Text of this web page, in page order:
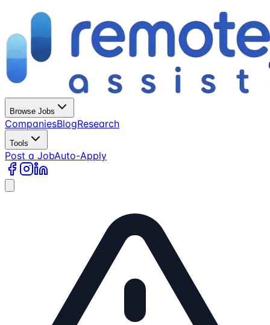
Browse Jobs
CompaniesBlogResearch
Tools
Post a JobAuto-Apply